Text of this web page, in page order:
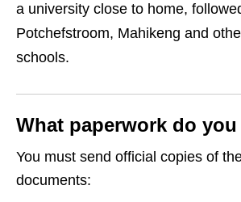
a university close to home,
Potchefstroom, Mahikeng and
schools.
What paperwork do you
You must send official copies of
documents: